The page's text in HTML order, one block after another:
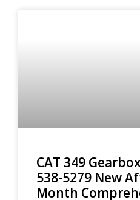
CAT 349
538-5279 New
Month